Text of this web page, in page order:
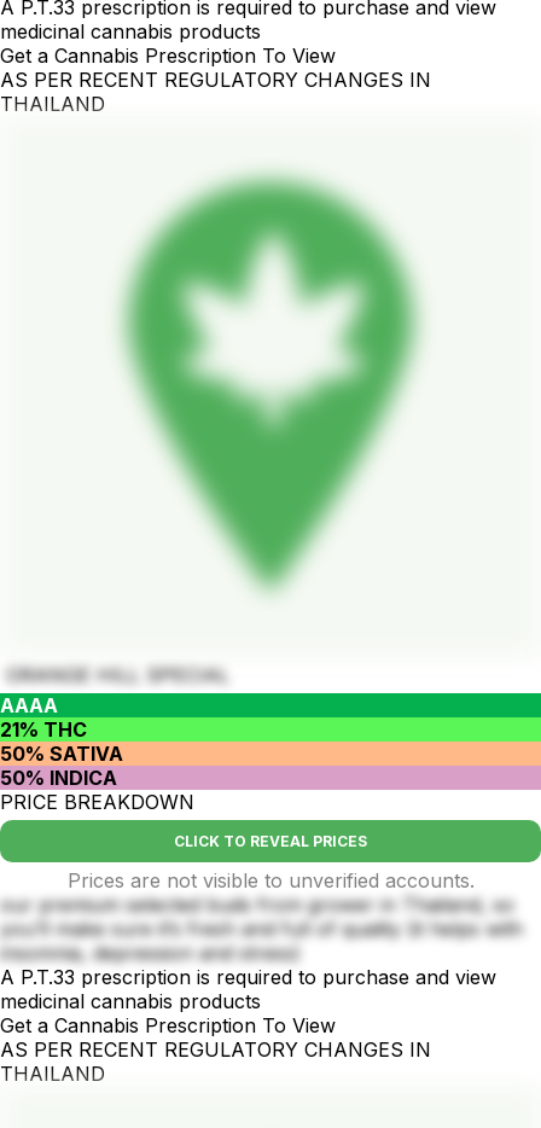
A P.T.33 prescription is required to purchase and view
medicinal cannabis products
Get a Cannabis Prescription To View
AS PER RECENT REGULATORY CHANGES IN
THAILAND
ORANGE HILL SPECIAL
AAAA
21% THC
50% SATIVA
50% INDICA
PRICE BREAKDOWN
CLICK TO REVEAL PRICES
Prices are not visible to unverified accounts.
our premium selected buds from grower in Thailand, so
you’ll make sure it’s fresh and full of quality (it helps with
insomnia, depression and stress)
A P.T.33 prescription is required to purchase and view
medicinal cannabis products
Get a Cannabis Prescription To View
AS PER RECENT REGULATORY CHANGES IN
THAILAND